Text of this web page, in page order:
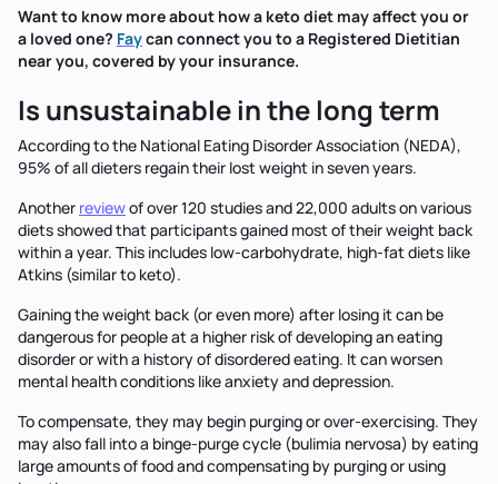
Want to know more about how a keto diet may affect you or
a loved one? Faycan connect you to a Registered Dietitian
near you, covered by your insurance.
Is unsustainable in the long term
According to the National Eating Disorder Association (NEDA),
95% of all dieters regain their lost weight in seven years.
Another reviewof over 120 studies and 22,000 adults on various
diets showed that participants gained most of their weight back
within a year. This includes low-carbohydrate, high-fat diets like
Atkins (similar to keto).
Gaining the weight back (or even more) after losing it can be
dangerous for people at a higher risk of developing an eating
disorder or with a history of disordered eating. It can worsen
mental health conditions like anxiety and depression.
To compensate, they may begin purging or over-exercising. They
may also fall into a binge-purge cycle (bulimia nervosa) by eating
large amounts of food and compensating by purging or using